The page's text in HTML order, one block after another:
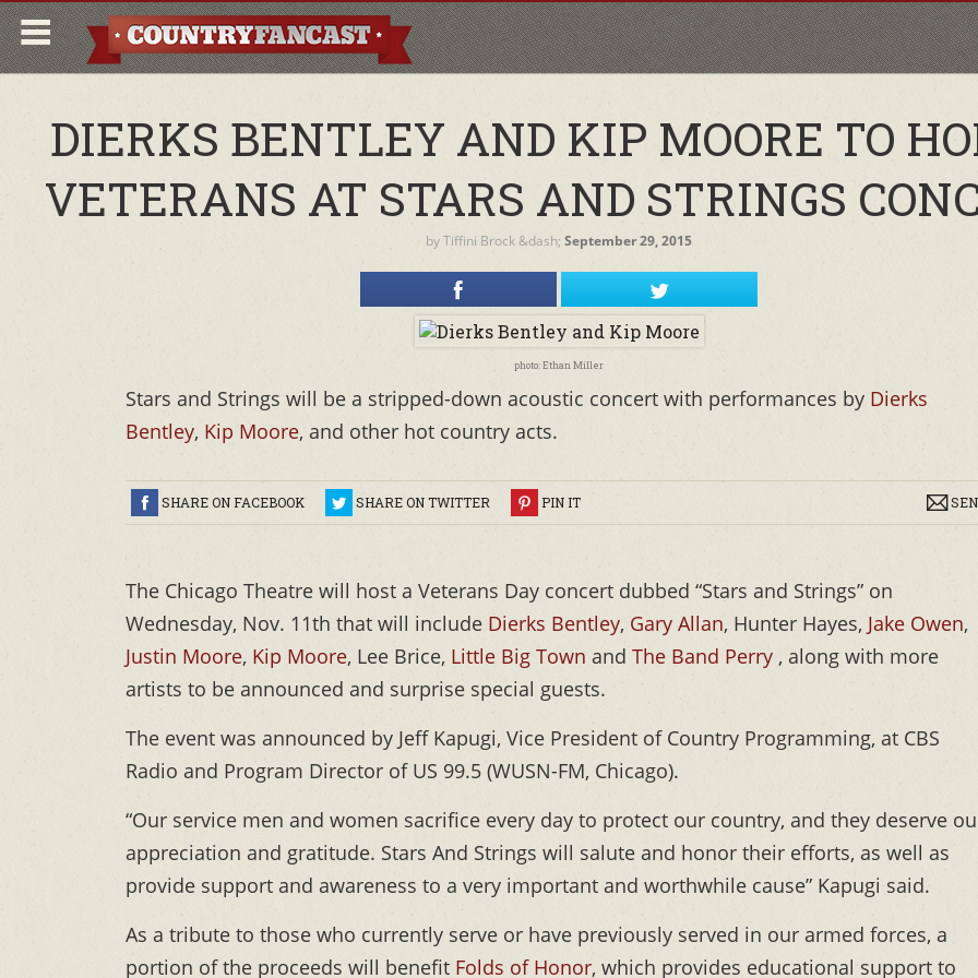
DIERKS BENTLEY AND KIP MOORE TO
VETERANS AT STARS AND STRINGS
byTiffini Brock &dash; September 29, 2015
photo: Ethan Miller
Stars and Strings will be a stripped-down acoustic concert with performances by Dierks
Bentley, Kip Moore, and other hot country acts.
SHARE ON FACEBOOK SHARE ON TWITTER PIN IT
The Chicago Theatre will host a Veterans Day concert dubbed “Stars and Strings” on
Wednesday, Nov. 11th that will include Dierks Bentley, Gary Allan, Hunter Hayes, Jake Owen,
Justin Moore, Kip Moore, Lee Brice, Little Big Town and The Band Perry , along with more
artists to be announced and surprise special guests.
The event was announced by Jeff Kapugi, Vice President of Country Programming, at CBS
Radio and Program Director of US 99.5 (WUSN-FM, Chicago).
“Our service men and women sacrifice every day to protect our country, and they deserve
appreciation and gratitude. Stars And Strings will salute and honor their efforts, as well as
provide support and awareness to a very important and worthwhile cause” Kapugi said.
As a tribute to those who currently serve or have previously served in our armed forces, a
portion of the proceeds will benefit Folds of Honor, which provides educational support to